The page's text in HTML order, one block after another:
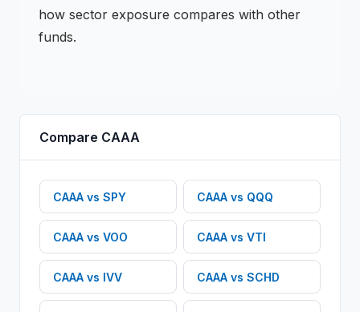
how sector exposure compares with other
funds.
Compare CAAA
CAAA vs SPY CAAA vs QQQ
CAAA vs VOO CAAA vs VTI
CAAA vs IVV CAAA vs SCHD